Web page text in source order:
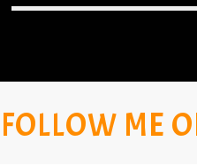
FOLLOW ME